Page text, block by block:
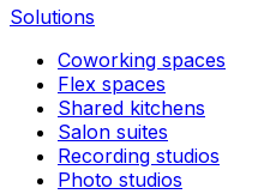
Solutions
Coworking spaces
Flex spaces
Shared kitchens
Salon suites
Recording studios
Photo studios